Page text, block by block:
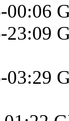
00:06
23:09
03:29